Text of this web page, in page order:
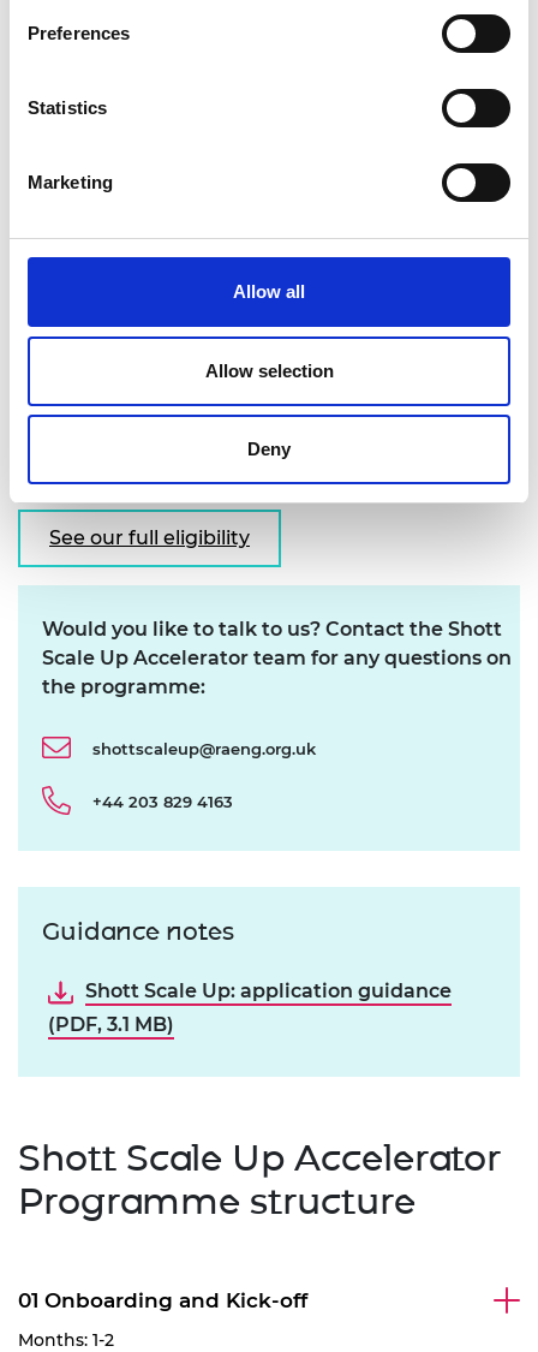
Preferences
Statistics
Marketing
Allow all
Allow selection
Deny
Ambitious senior leaders
Founders and C-suite leaders of deep tech or
Ambition to build a £100 million+ company in
the UK
High-growth potential companies
Evidence of product - market fit
UK registered
See our full eligibility criteria and applicant
guidelines for more details
See our full eligibility
Would you like to talk to us? Contact the Shott
Scale Up Accelerator team for any questions on
the programme:
shottscaleup@raeng.org.uk
+44 203 829 4163
Guidance notes
Shott Scale Up: application guidance
(PDF, 3.1 MB)
Shott Scale Up Accelerator
Programme structure
01 Onboarding and Kick-off
Months: 1-2